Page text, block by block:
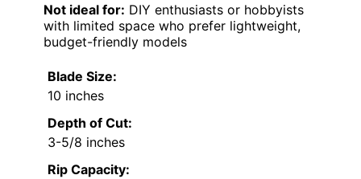
Not ideal for: DIY enthusiasts or hobbyists
with limited space who prefer lightweight,
budget-friendly models
Blade Size:
10 inches
Depth of Cut:
3-5/8 inches
Rip Capacity: